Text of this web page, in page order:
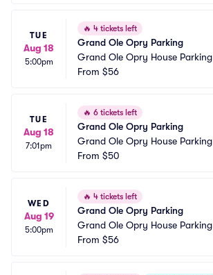
TUE
Aug 18
5:00pm
🔥 4 tickets left
Grand Ole Opry Parking
Grand Ole Opry House Parking
From $56
TUE
Aug 18
7:01pm
🔥 6 tickets left
Grand Ole Opry Parking
Grand Ole Opry House Parking
From $50
WED
Aug 19
5:00pm
🔥 4 tickets left
Grand Ole Opry Parking
Grand Ole Opry House Parking
From $56